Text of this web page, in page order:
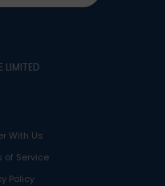
With Us
of Service
Policy
LIMITED